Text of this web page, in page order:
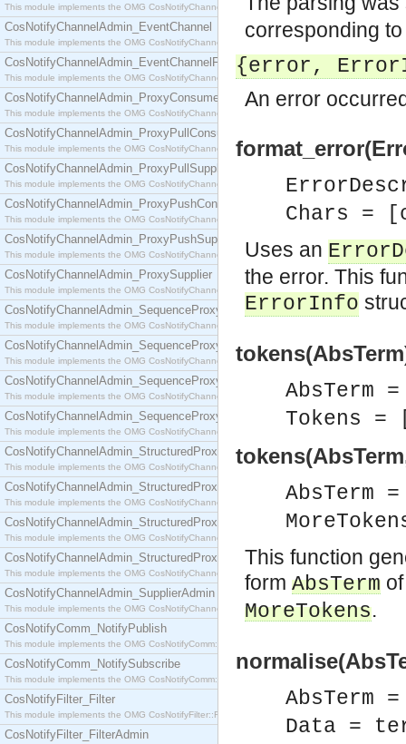
This module implements the OMG CosNotifyChannelAdmin::ConsumerAdmin interface.
CosNotifyChannelAdmin_EventChannel
This module implements the OMG CosNotifyChannelAdmin::EventChannel interface.
CosNotifyChannelAdmin_EventChannelFactory
This module implements the OMG CosNotifyChannelAdmin::EventChannelFactory interface.
CosNotifyChannelAdmin_ProxyConsumer
This module implements the OMG CosNotifyChannelAdmin::ProxyConsumer interface.
CosNotifyChannelAdmin_ProxyPullConsumer
This module implements the OMG CosNotifyChannelAdmin::ProxyPullConsumer interface.
CosNotifyChannelAdmin_ProxyPullSupplier
This module implements the OMG CosNotifyChannelAdmin::ProxyPullSupplier interface.
CosNotifyChannelAdmin_ProxyPushConsumer
This module implements the OMG CosNotifyChannelAdmin::ProxyPushConsumer interface.
CosNotifyChannelAdmin_ProxyPushSupplier
This module implements the OMG CosNotifyChannelAdmin::ProxyPushSupplier interface.
CosNotifyChannelAdmin_ProxySupplier
This module implements the OMG CosNotifyChannelAdmin::ProxySupplier interface.
CosNotifyChannelAdmin_SequenceProxyPullConsumer
This module implements the OMG CosNotifyChannelAdmin::SequenceProxyPullConsumer
CosNotifyChannelAdmin_SequenceProxyPullSupplier
This module implements the OMG CosNotifyChannelAdmin::SequenceProxyPullSupplier
CosNotifyChannelAdmin_SequenceProxyPushConsumer
This module implements the OMG CosNotifyChannelAdmin::SequenceProxyPushConsumer
CosNotifyChannelAdmin_SequenceProxyPushSupplier
This module implements the OMG CosNotifyChannelAdmin::SequenceProxyPushSupplier
CosNotifyChannelAdmin_StructuredProxyPullConsumer
This module implements the OMG CosNotifyChannelAdmin::StructuredProxyPullConsumer
CosNotifyChannelAdmin_StructuredProxyPullSupplier
This module implements the OMG CosNotifyChannelAdmin::StructuredProxyPullSupplier
CosNotifyChannelAdmin_StructuredProxyPushConsumer
This module implements the OMG CosNotifyChannelAdmin::StructuredProxyPushConsumer
CosNotifyChannelAdmin_StructuredProxyPushSupplier
This module implements the OMG CosNotifyChannelAdmin::StructuredProxyPushSupplier
CosNotifyChannelAdmin_SupplierAdmin
This module implements the OMG CosNotifyChannelAdmin::SupplierAdmin interface.
CosNotifyComm_NotifyPublish
This module implements the OMG CosNotifyComm::NotifyPublish interface.
CosNotifyComm_NotifySubscribe
This module implements the OMG CosNotifyComm::NotifySubscribe interface.
CosNotifyFilter_Filter
This module implements the OMG CosNotifyFilter::Filter interface.
CosNotifyFilter_FilterAdmin
corresponding
{error,
An error
Chars =
Uses an
the error. This
ErrorInfo
AbsTerm
Tokens =
AbsTerm
This function
form AbsTerm
MoreTokens.
AbsTerm
Data =